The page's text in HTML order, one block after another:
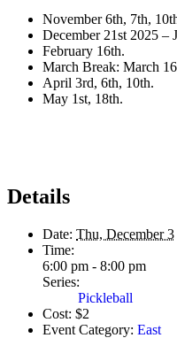
November 6th, 7th,
December 21st 2025 –
February 16th.
March Break: March
April 3rd, 6th, 10th.
May 1st, 18th.
Details
Date: Thu, December 3
Time:
6:00 pm - 8:00 pm
Series:
Pickleball
Cost: $2
Event Category: East